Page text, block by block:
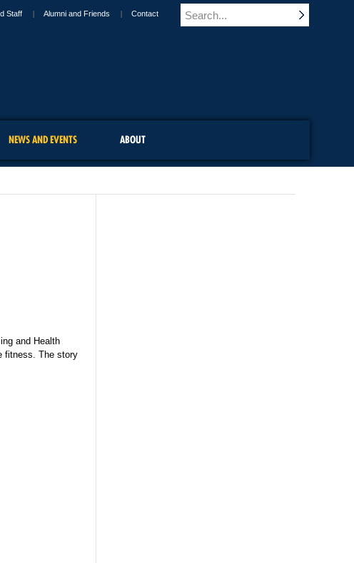
Staff Alumni and Friends Contact
NEWS AND EVENTS ABOUT
and Health
fitness. The story